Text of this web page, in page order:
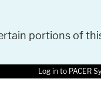
portions of
Log in to PACER